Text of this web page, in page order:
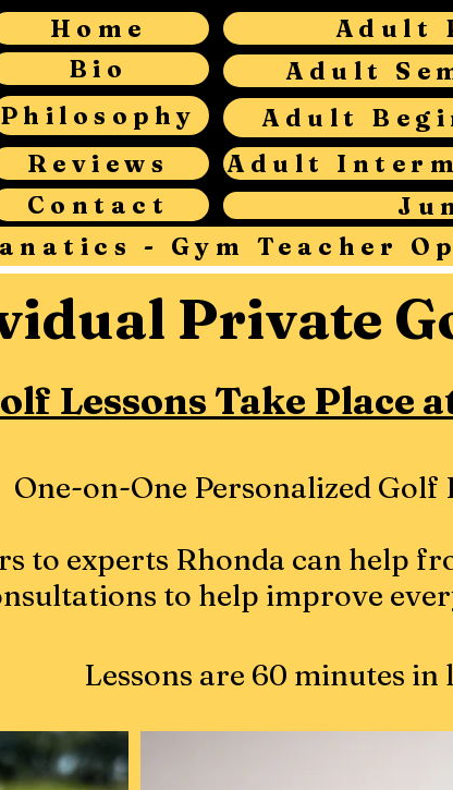
Home
Bio
Philosophy
Reviews
Contact
Adult
Adult
Adult
- Gym Teacher
Private
Lessons Take Place
One-on-One Personalized
to experts Rhonda can help
to help improve
Lessons are 60 minutes in